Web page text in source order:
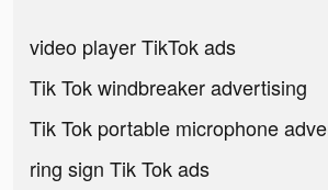
video player TikTok ads
Tik Tok windbreaker advertising
Tik Tok portable microphone
ring sign Tik Tok ads